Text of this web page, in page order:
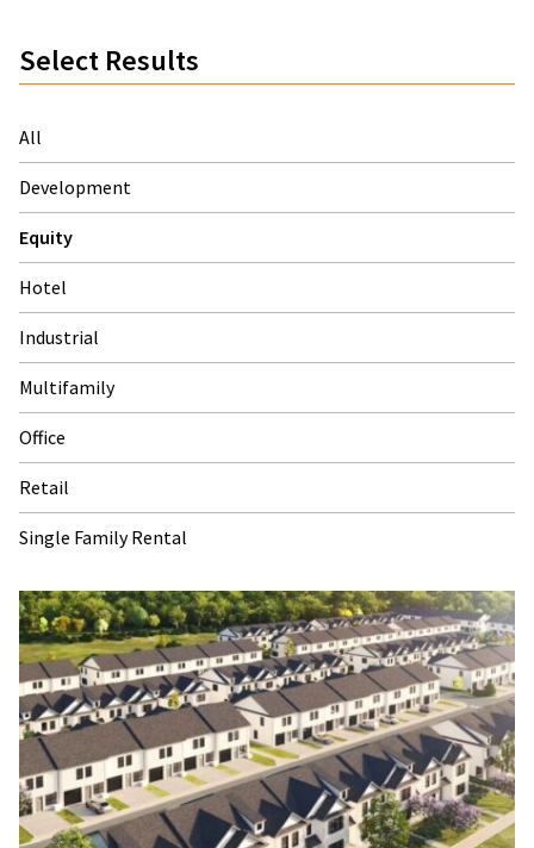
Select Results
All
Development
Equity
Hotel
Industrial
Multifamily
Office
Retail
Single Family Rental